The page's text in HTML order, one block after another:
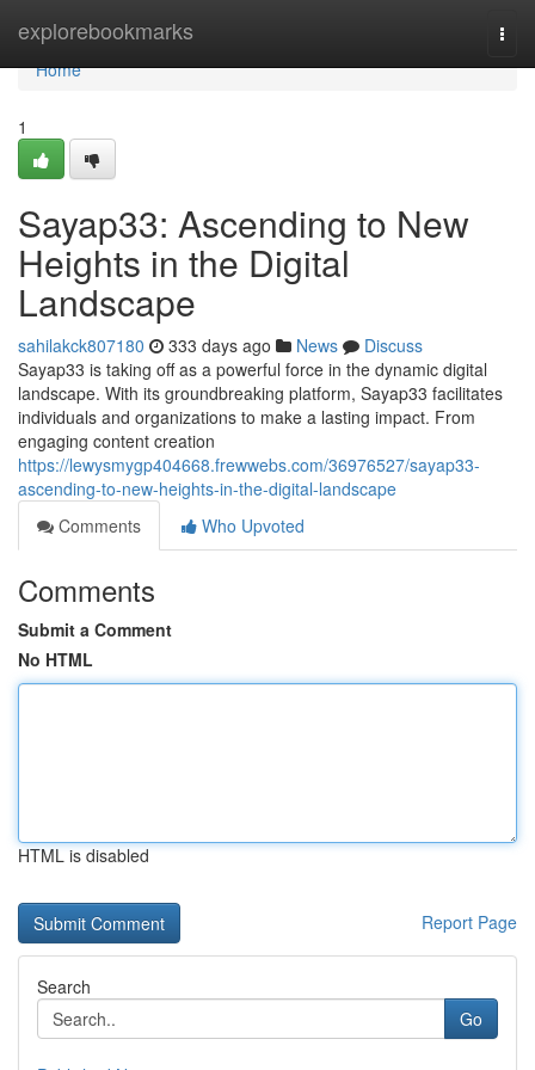
explorebookmarks
Home
Home
1
Sayap33: Ascending to New
Heights in the Digital
Landscape
sahilakck807180 333 days ago News
Discuss
Sayap33 is taking off as a powerful force in the dynamic digital
landscape. With its groundbreaking platform, Sayap33 facilitates
individuals and organizations to make a lasting impact. From
engaging content creation
https://lewysmygp404668.frewwebs.com/36976527/sayap33-
ascending-to-new-heights-in-the-digital-landscape
Comments
Who Upvoted
Comments
Submit a Comment
No HTML
HTML is disabled
Report Page
Search
Go